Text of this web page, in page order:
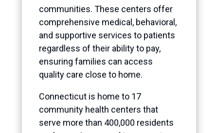
communities. These centers offer
comprehensive medical, behavioral,
and supportive services to patients
regardless of their ability to pay,
ensuring families can access
quality care close to home.
Connecticut is home to 17
community health centers that
serve more than 400,000 residents